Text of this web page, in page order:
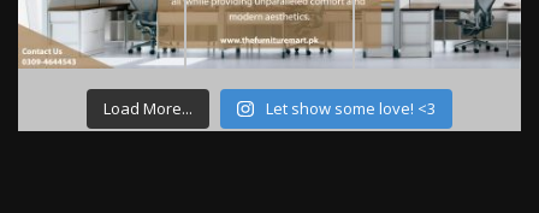
Load More... Let show some love! <3